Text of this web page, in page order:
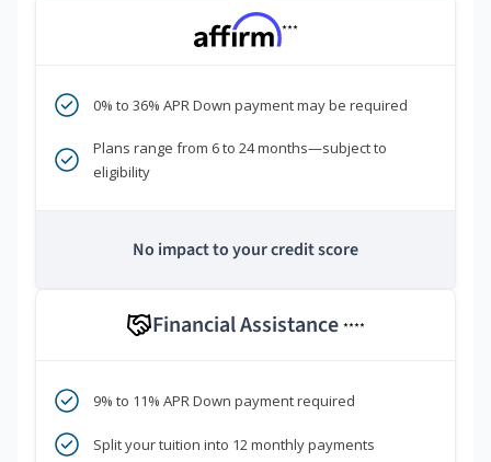
***
0% to 36% APR Down payment may be required
Plans range from 6 to 24 months—subject to
eligibility
No impact to your credit score
Financial Assistance ****
9% to 11% APR Down payment required
Split your tuition into 12 monthly payments